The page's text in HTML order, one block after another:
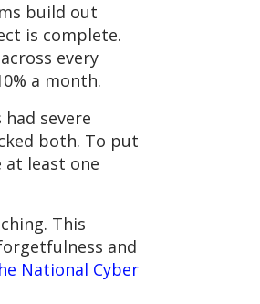
build out
is complete.
every
a month.
severe
both. To put
at least one
This
and
National Cyber